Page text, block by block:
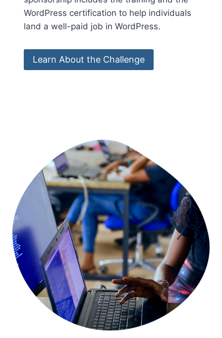
WordPress certification to help individuals
land a well-paid job in WordPress.
Learn About the Challenge